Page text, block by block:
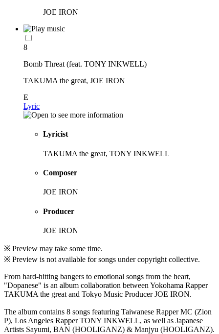
JOE IRON
8
Bomb Threat (feat. TONY INKWELL)
TAKUMA the great, JOE IRON
E
Lyric
Lyricist
TAKUMA the great, TONY INKWELL
Composer
JOE IRON
Producer
JOE IRON
※ Preview may take some time.
※ Preview is not available for songs under copyright collective.
From hard-hitting bangers to emotional songs from the heart,
"Dopanese" is an album collaboration between Yokohama Rapper
TAKUMA the great and Tokyo Music Producer JOE IRON.
The album contains 8 songs featuring Taiwanese Rapper MC (Zion
P), Los Angeles Rapper TONY INKWELL, as well as Japanese
Artists Sayumi, BAN (HOOLIGANZ) & Manjyu (HOOLIGANZ).